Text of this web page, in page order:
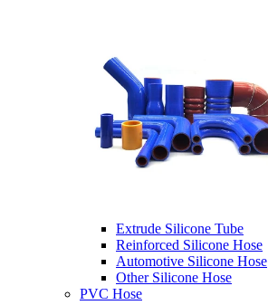
Extrude Silicone Tube
Reinforced Silicone Hose
Automotive Silicone Hose
Other Silicone Hose
PVC Hose